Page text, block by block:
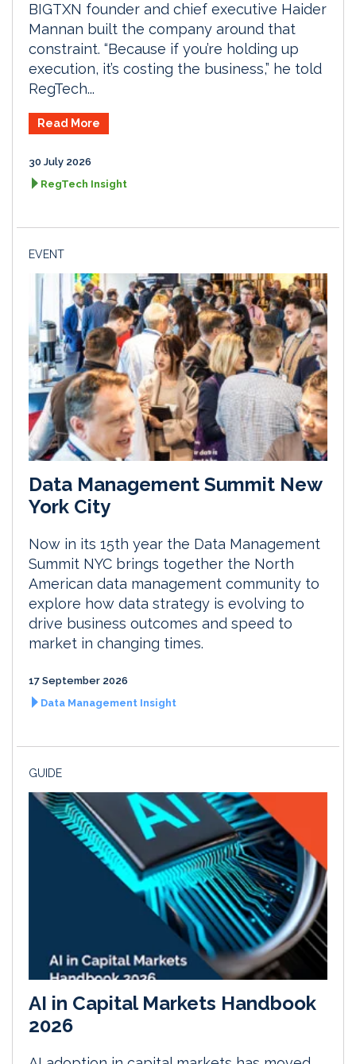
BIGTXN founder and chief executive Haider
Mannan built the company around that
constraint. “Because if you’re holding up
execution, it’s costing the business,” he told
RegTech...
Read More
30 July 2026
RegTech Insight
EVENT
Data Management Summit New
York City
Now in its 15th year the Data Management
Summit NYC brings together the North
American data management community to
explore how data strategy is evolving to
drive business outcomes and speed to
market in changing times.
17 September 2026
Data Management Insight
GUIDE
AI in Capital Markets Handbook
2026